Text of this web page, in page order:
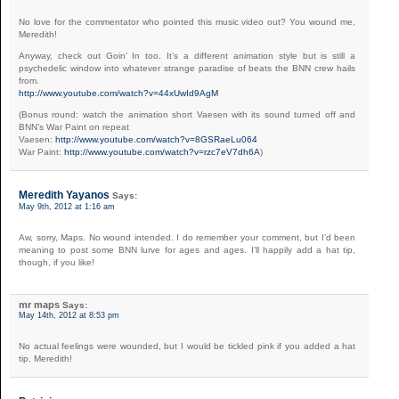
No love for the commentator who pointed this music video out? You wound me,
Meredith!
Anyway, check out Goin’ In too. It’s a different animation style but is still a
psychedelic window into whatever strange paradise of beats the BNN crew hails
from.
http://www.youtube.com/watch?v=44xUwId9AgM
(Bonus round: watch the animation short Vaesen with its sound turned off and
BNN’s War Paint on repeat
Vaesen: http://www.youtube.com/watch?v=8GSRaeLu064
War Paint: http://www.youtube.com/watch?v=rzc7eV7dh6A)
Meredith Yayanos Says:
May 9th, 2012 at 1:16 am
Aw, sorry, Maps. No wound intended. I do remember your comment, but I’d been
meaning to post some BNN lurve for ages and ages. I’ll happily add a hat tip,
though, if you like!
mr maps Says:
May 14th, 2012 at 8:53 pm
No actual feelings were wounded, but I would be tickled pink if you added a hat
tip, Meredith!